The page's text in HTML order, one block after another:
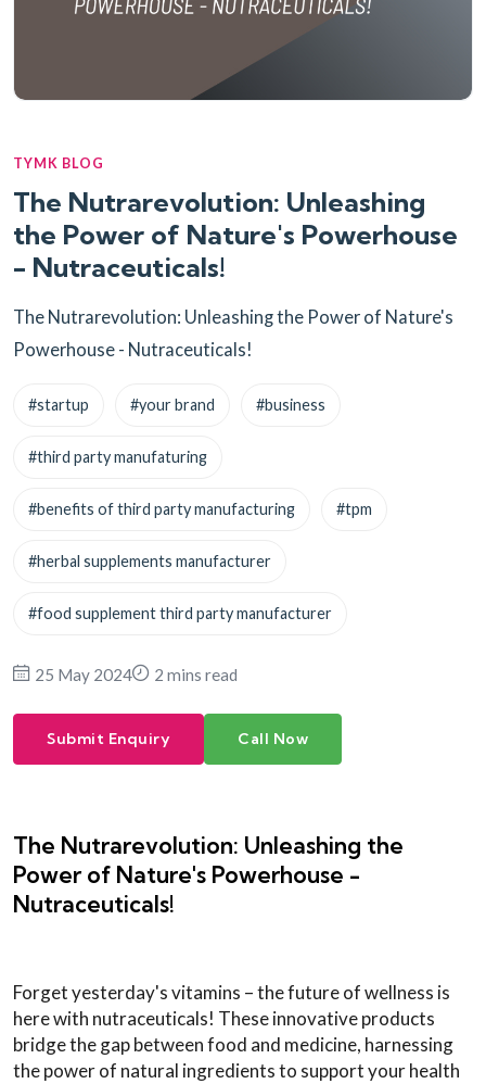
TYMK BLOG
The Nutrarevolution: Unleashing
the Power of Nature's Powerhouse
- Nutraceuticals!
The Nutrarevolution: Unleashing the Power of Nature's
Powerhouse - Nutraceuticals!
#startup #your brand #business
#third party manufaturing
#benefits of third party manufacturing #tpm
#herbal supplements manufacturer
#food supplement third party manufacturer
25 May 2024 2 mins read
Submit Enquiry Call Now
The Nutrarevolution: Unleashing the
Power of Nature's Powerhouse -
Nutraceuticals!
Forget yesterday's vitamins – the future of wellness is
here with nutraceuticals! These innovative products
bridge the gap between food and medicine, harnessing
the power of natural ingredients to support your health